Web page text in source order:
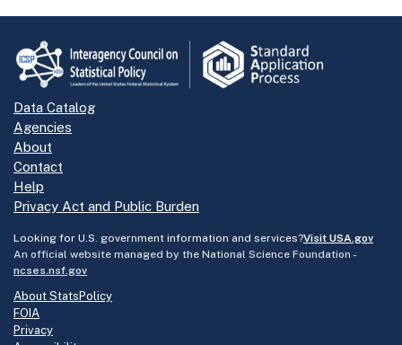
Data Catalog
Agencies
About
Contact
Help
Privacy Act and Public Burden
Looking for U.S. government information and services?Visit USA.gov
An official website managed by the National Science Foundation -
ncses.nsf.gov
About StatsPolicy
FOIA
Privacy